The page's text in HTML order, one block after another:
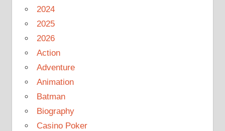
2024
2025
2026
Action
Adventure
Animation
Batman
Biography
Casino Poker